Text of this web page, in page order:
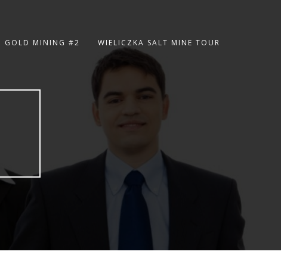
GOLD MINING #2 WIELICZKA SALT MINE TOUR